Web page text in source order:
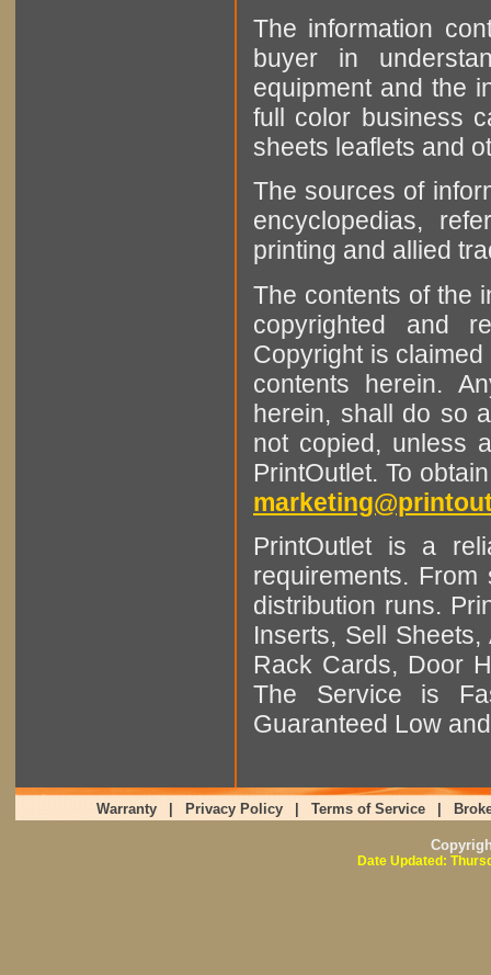
The information
buyer in
equipment and the
full color business
sheets leaflets and
The sources of
encyclopedias,
printing and allied
The contents of the
copyrighted and
Copyright is
contents herein.
herein, shall do so
not copied, unless
PrintOutlet. To
PrintOutlet is a
requirements.
distribution runs.
Inserts, Sell
Rack Cards, Door
The Service is
Guaranteed Low
Warranty Privacy Policy Terms of Service
Date Updated: